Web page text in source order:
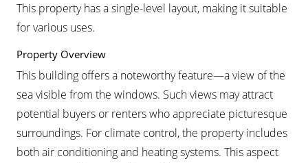
This property has a single-level layout, making it suitable
for various uses.
Property Overview
This building offers a noteworthy feature—a view of the
sea visible from the windows. Such views may attract
potential buyers or renters who appreciate picturesque
surroundings. For climate control, the property includes
both air conditioning and heating systems. This aspect